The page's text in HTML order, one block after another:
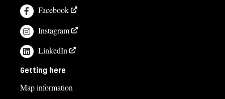
Facebook
Instagram
LinkedIn
Getting here
Map information